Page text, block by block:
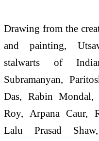
Drawing from the
and painting,
stalwarts of
Subramanyan,
Das, Rabin Mondal,
Roy, Arpana Caur,
Lalu Prasad